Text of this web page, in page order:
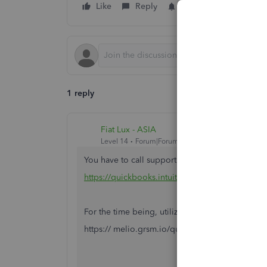
Like
Reply
1 reply
Fiat Lux - ASIA
Level 14 Forum|Forum|6 years ago
You have to call support
https://quickbooks.intuit.com/learn-support/en-
For the time being, utilize MP as the backup
https:// melio.grsm.io/quickbooks